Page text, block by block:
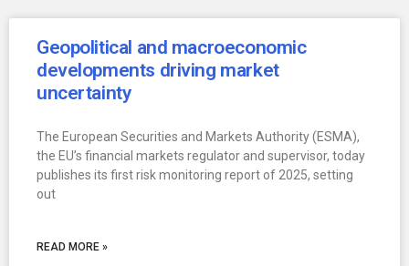
Geopolitical and macroeconomic
developments driving market
uncertainty
The European Securities and Markets Authority (ESMA),
the EU’s financial markets regulator and supervisor, today
publishes its first risk monitoring report of 2025, setting
out
READ MORE »